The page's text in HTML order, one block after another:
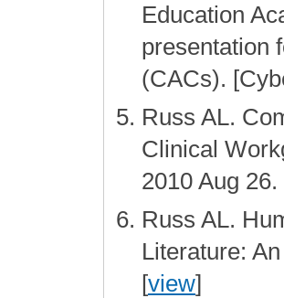
Education
presentation
(CACs).
Russ AL.
Clinical
2010 Aug 26.
Russ AL.
Literature:
[view]